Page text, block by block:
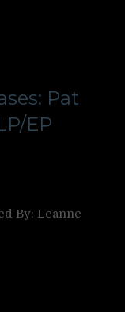
Pat
EP
By: Leanne